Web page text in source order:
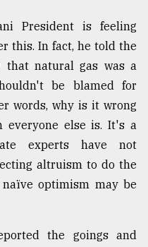
President is feeling
this. In fact, he told the
that natural gas was a
be blamed for
words, why is it wrong
everyone else is. It's a
experts have not
altruism to do the
optimism may be
the goings and